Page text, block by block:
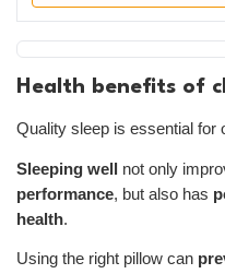
Health benefits of
Quality sleep is essential for
Sleeping well not only
performance, but also has
health.
Using the right pillow can